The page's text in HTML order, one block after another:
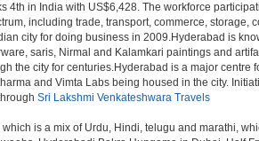
4th in India with US$6,428. The workforce
including trade, transport, commerce,
city for doing business in 2009.Hyderabad is
saris, Nirmal and Kalamkari paintings and
the city for centuries.Hyderabad is a major
and Vimta Labs being housed in the city.
Sri Lakshmi Venkateshwara Travels
is a mix of Urdu, Hindi, telugu and marathi,